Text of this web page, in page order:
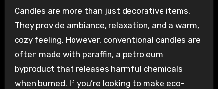
Candles are more than just decorative items.
They provide ambiance, relaxation, and a warm,
cozy feeling. However, conventional candles are
often made with paraffin, a petroleum
byproduct that releases harmful chemicals
when burned. If you’re looking to make eco-